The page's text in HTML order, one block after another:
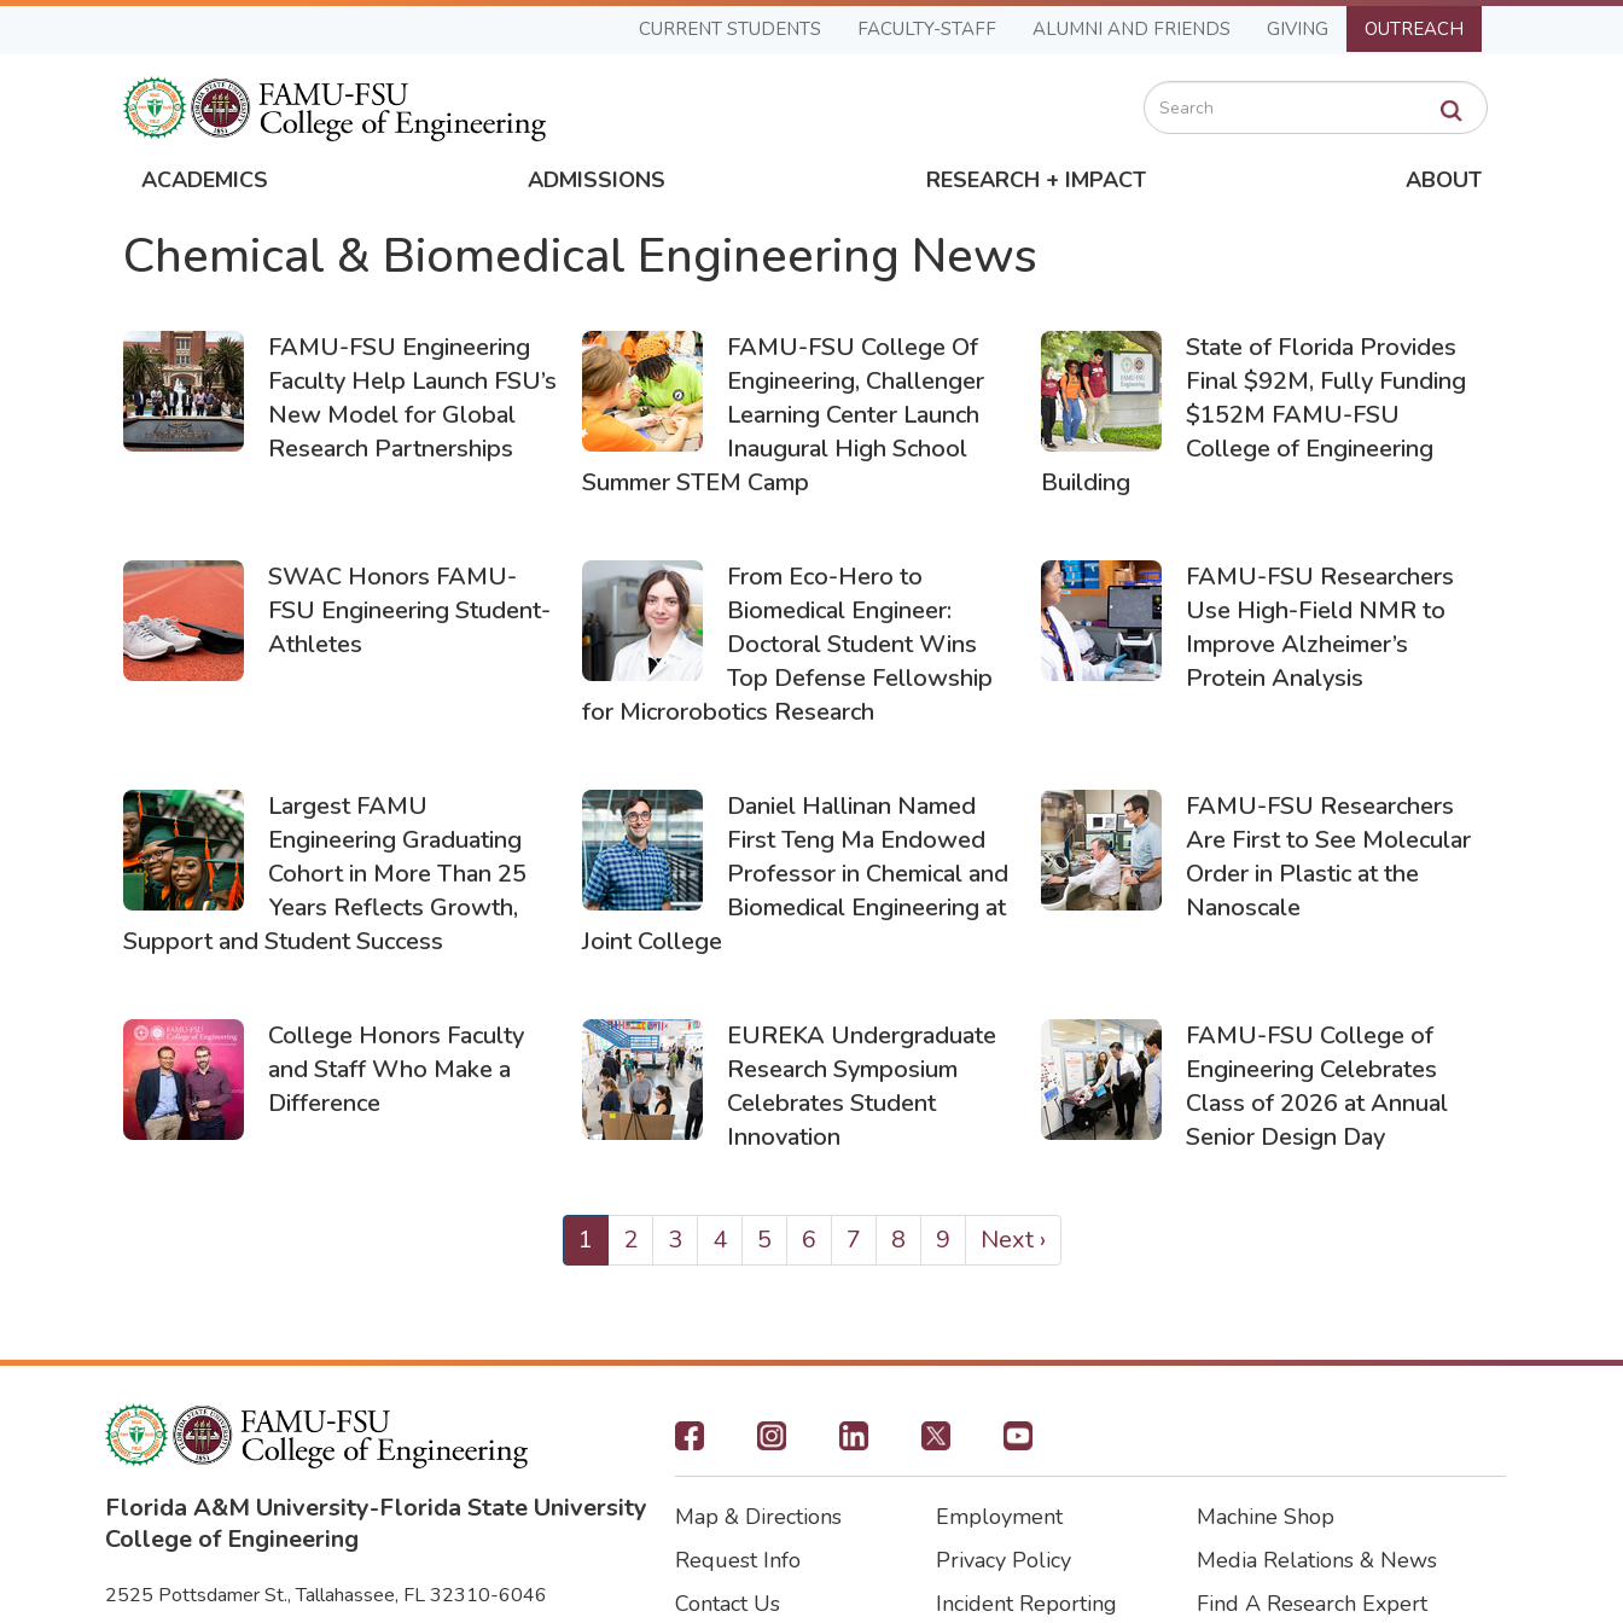
Skip
CURRENT STUDENTS FACULTY-STAFF ALUMNI AND FRIENDS GIVING OUTREACH
Search
Global
ACADEMICS ADMISSIONS RESEARCH + IMPACT ABOUT
Chemical & Biomedical Engineering News
FAMU-FSU Engineering
Faculty Help Launch FSU’s
New Model for Global
Research Partnerships
FAMU-FSU College Of
Engineering, Challenger
Learning Center Launch
Inaugural High School
Summer STEM Camp
State of Florida Provides
Final $92M, Fully Funding
$152M FAMU-FSU
College of Engineering
Building
SWAC Honors FAMU-
FSU Engineering Student-
Athletes
From Eco-Hero to
Biomedical Engineer:
Doctoral Student Wins
Top Defense Fellowship
for Microrobotics Research
FAMU-FSU Researchers
Use High-Field NMR to
Improve Alzheimer’s
Protein Analysis
Largest FAMU
Engineering Graduating
Cohort in More Than 25
Years Reflects Growth,
Support and Student Success
Daniel Hallinan Named
First Teng Ma Endowed
Professor in Chemical and
Biomedical Engineering at
Joint College
FAMU-FSU Researchers
Are First to See Molecular
Order in Plastic at the
Nanoscale
College Honors Faculty
and Staff Who Make a
Difference
EUREKA Undergraduate
Research Symposium
Celebrates Student
Innovation
FAMU-FSU College of
Engineering Celebrates
Class of 2026 at Annual
Senior Design Day
Current
page
1 Page
2 Page
3 Page
4 Page
5 Page
6 Page
7 Page
8 Page
9
Next
page
Next ›
Florida A&M University-Florida State University
College of Engineering
2525 Pottsdamer St., Tallahassee, FL 32310-6046
Footer
-
Social
Icons
Footer
Map & Directions
Request Info
Contact Us
Footer2
Employment
Privacy Policy
Incident Reporting
Footer3
Machine Shop
Media Relations & News
Find A Research Expert